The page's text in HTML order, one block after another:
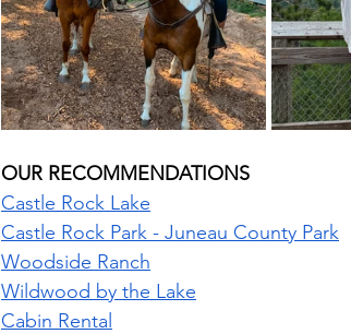
OUR RECOMMENDATIONS
Castle Rock Lake
Castle Rock Park - Juneau County Park
Woodside Ranch
Wildwood by the Lake
Cabin Rental